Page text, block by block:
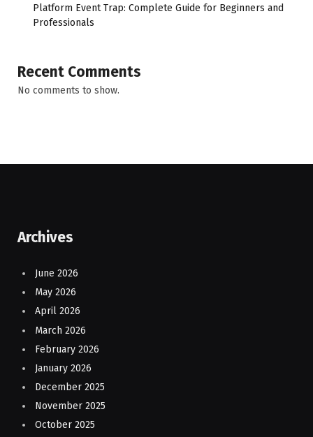
Platform Event Trap: Complete Guide for Beginners and
Professionals
Recent Comments
No comments to show.
Archives
June 2026
May 2026
April 2026
March 2026
February 2026
January 2026
December 2025
November 2025
October 2025